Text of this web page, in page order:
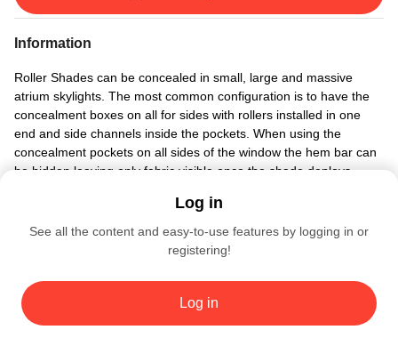
Information
Roller Shades can be concealed in small, large and massive
atrium skylights. The most common configuration is to have the
concealment boxes on all for sides with rollers installed in one
end and side channels inside the pockets. When using the
concealment pockets on all sides of the window the hem bar can
be hidden leaving only fabric visible once the shade deploys.
BLINDSPACE WINDOW MODES
Log in
See all the content and easy-to-use features by logging in or
registering!
Log in